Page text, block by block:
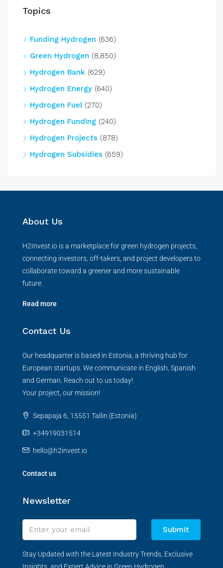
Topics
Funding Hydrogen (636)
Green Hydrogen (8,850)
Hydrogen Bank (629)
Hydrogen Energy (640)
Hydrogen Fuel(270)
Hydrogen Funding (240)
Hydrogen Projects (878)
Hydrogen Subsidies (659)
About Us
H2Invest.io is a marketplace for green hydrogen projects,
connecting investors, off-takers, and project developers to
collaborate toward a greener and more sustainable
future.
Read more
Contact Us
Our headquarter is based in Estonia, a thriving hub for
European startups. We communicate in English, Spanish
and German. Reach out to us today!
Your project, our mission!
Sepapaja 6, 15551 Tallin (Estonia)
+34919031514
hello@h2invest.io
Contact us
Newsletter
Submit
Stay Updated with the Latest Industry Trends, Exclusive